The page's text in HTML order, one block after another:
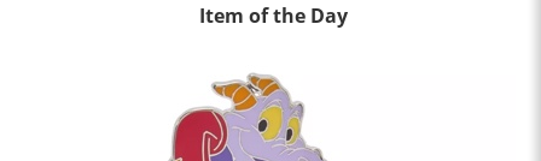
Item of the Day